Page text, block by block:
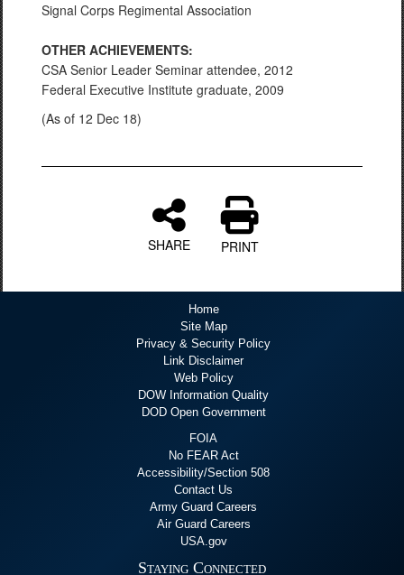
Signal Corps Regimental Association
OTHER ACHIEVEMENTS:
CSA Senior Leader Seminar attendee, 2012
Federal Executive Institute graduate, 2009
(As of 12 Dec 18)
SHARE PRINT
Home
Site Map
Privacy & Security Policy
Link Disclaimer
Web Policy
DOW Information Quality
DOD Open Government
FOIA
No FEAR Act
Accessibility/Section 508
Contact Us
Army Guard Careers
Air Guard Careers
USA.gov
Staying Connected